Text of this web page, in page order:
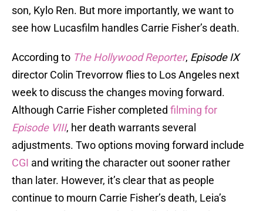
son, Kylo Ren. But more importantly, we want to
see how Lucasfilm handles Carrie Fisher’s death.
According to The Hollywood Reporter, Episode IX
director Colin Trevorrow flies to Los Angeles next
week to discuss the changes moving forward.
Although Carrie Fisher completed filming for
Episode VIII, her death warrants several
adjustments. Two options moving forward include
CGI and writing the character out sooner rather
than later. However, it’s clear that as people
continue to mourn Carrie Fisher’s death, Leia’s